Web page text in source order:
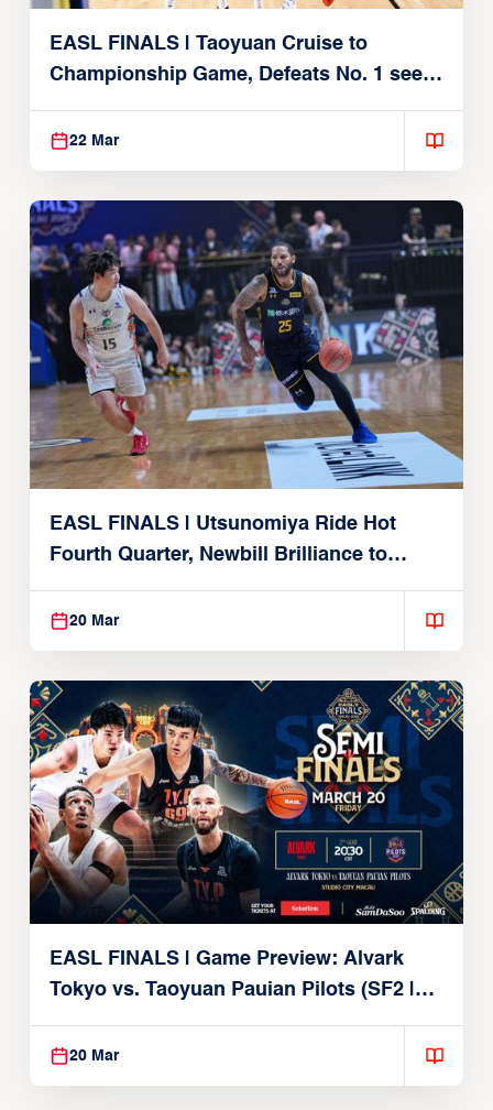
EASL FINALS | Taoyuan Cruise to
Championship Game, Defeats No. 1 seed
Alvark Tokyo
22 Mar
EASL FINALS | Utsunomiya Ride Hot
Fourth Quarter, Newbill Brilliance to
Reach EASL Championship Game
20 Mar
EASL FINALS | Game Preview: Alvark
Tokyo vs. Taoyuan Pauian Pilots (SF2 |
March 20, 2026)
20 Mar